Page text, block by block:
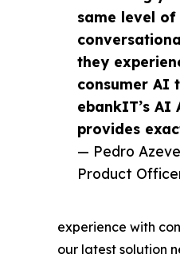
same level
they
consumer AI
ebankIT’s AI
provides
— Pedro
Product
experience with
our latest solution